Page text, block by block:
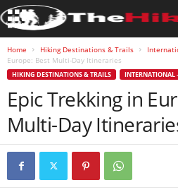
Home Hiking Destinations & Trails
Europe: Best Multi-Day Itineraries
HIKING DESTINATIONS & TRAILS INTERNATIONAL
Epic Trekking in
Multi-Day